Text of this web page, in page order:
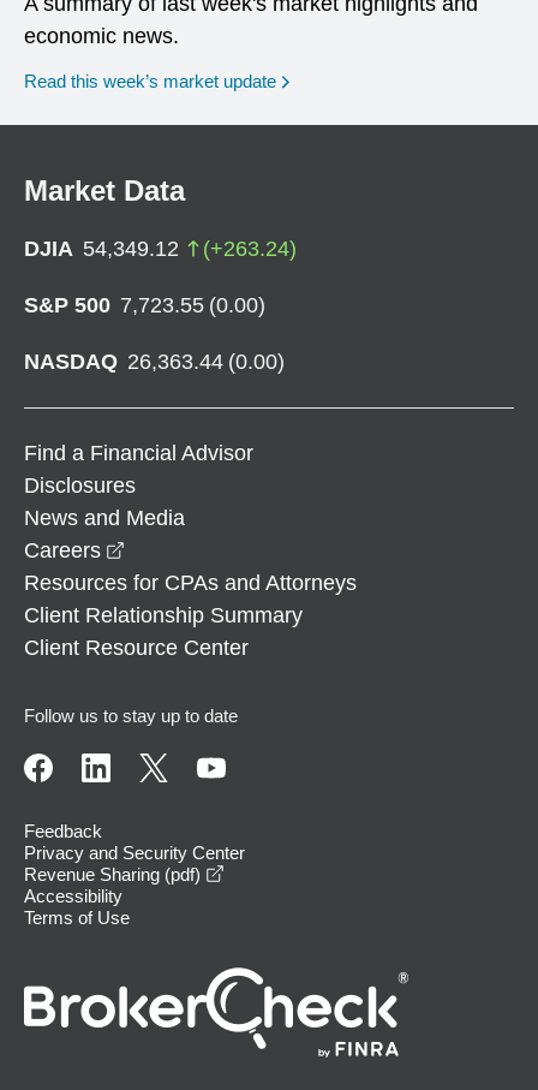
economic news.
Read this week’s market update
Market Data
DJIA 54,349.12 (+263.24)
S&P 500 7,723.55 (0.00)
NASDAQ 26,363.44 (0.00)
Find a Financial Advisor
Disclosures
News and Media
Careers
Resources for CPAs and Attorneys
Client Relationship Summary
Client Resource Center
Follow us to stay up to date
Feedback
Privacy and Security Center
Revenue Sharing (pdf)
Accessibility
Terms of Use